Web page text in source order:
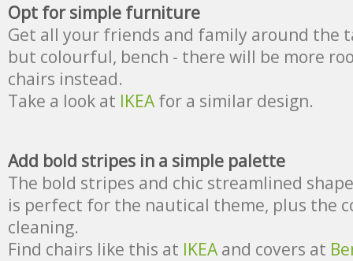
Opt for simple furniture
Get all your friends and family around the
but colourful, bench - there will be more
chairs instead.
Take a look at IKEA for a similar design.
Add bold stripes in a simple palette
The bold stripes and chic streamlined
is perfect for the nautical theme, plus the
cleaning.
Find chairs like this at IKEA and covers at